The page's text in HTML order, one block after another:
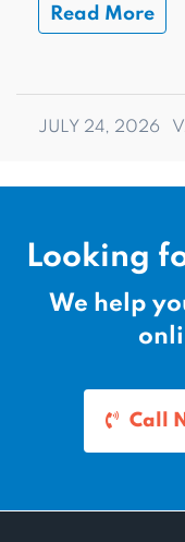
Read More
JULY 24, 2026
Looking
We help
Call